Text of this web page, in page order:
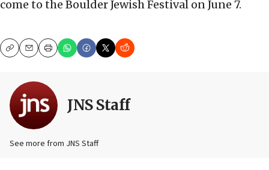
come to the Boulder Jewish Festival on June 7.
CopyEmailPrint
JNS Staff
See more from JNS Staff